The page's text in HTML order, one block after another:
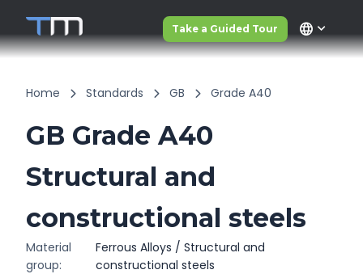
Take a Guided Tour language
Home Standards GB Grade A40
GB Grade A40
Structural and
constructional steels
Material
group:
Ferrous Alloys / Structural and
constructional steels